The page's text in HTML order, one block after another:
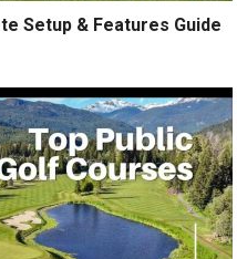
Setup & Features Guide